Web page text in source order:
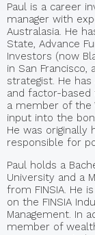
Paul is a career
manager with
Australasia. He
State, Advance
Investors (now
in San Francisco,
strategist. He
and factor-based
a member of the
input into the
He was originally
responsible for
Paul holds a
University and a
from FINSIA. He
on the FINSIA
Management. In
member of